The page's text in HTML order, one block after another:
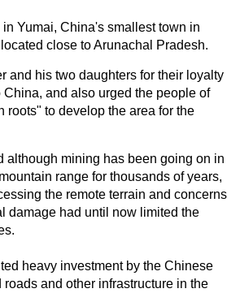
Yumai, China's smallest town in
close to Arunachal Pradesh.
and his two daughters for their loyalty
and also urged the people of
roots" to develop the area for the
although mining has been going on in
range for thousands of years,
the remote terrain and concerns
damage had until now limited the
heavy investment by the Chinese
and other infrastructure in the